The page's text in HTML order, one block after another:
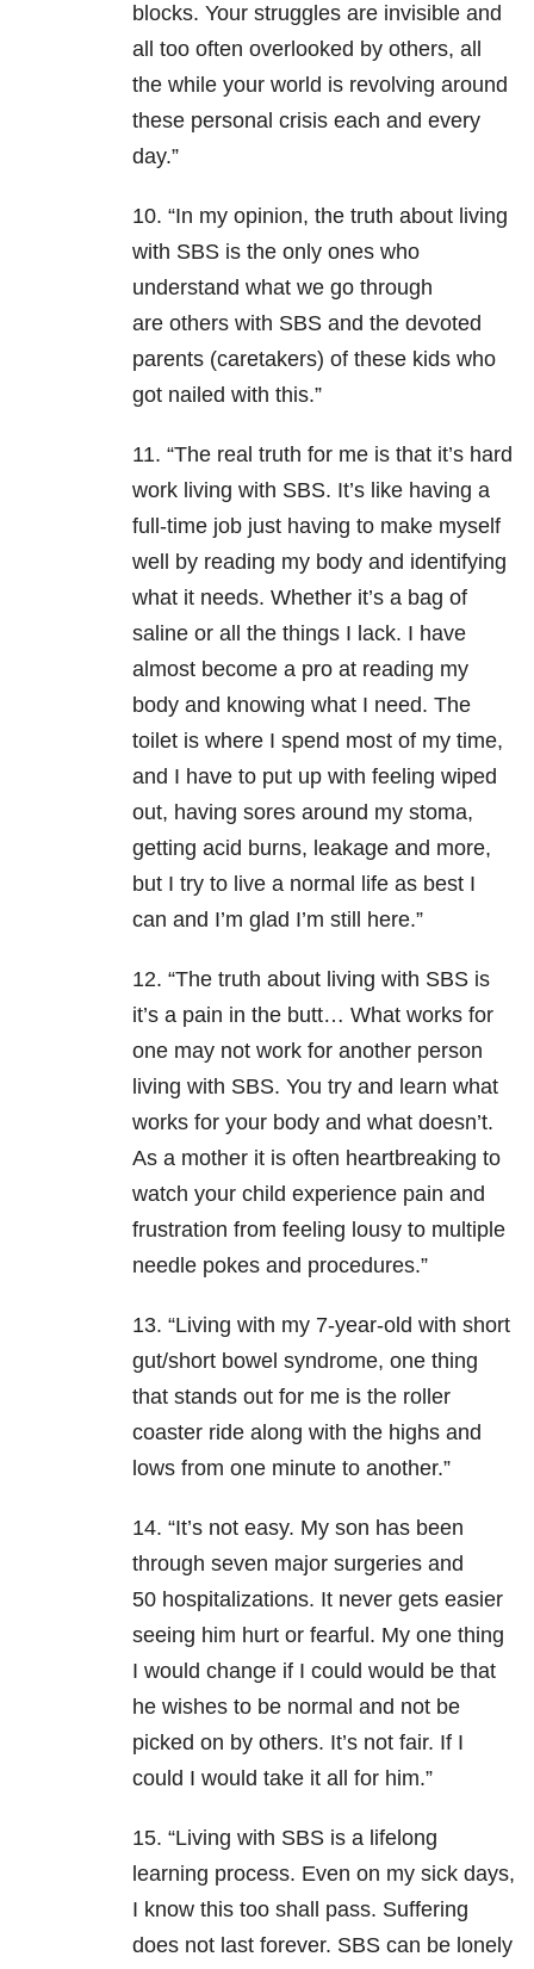
blocks. Your struggles are invisible and
all too often overlooked by others, all
the while your world is revolving around
these personal crisis each and every
day.”
10. “In my opinion, the truth about living
with SBS is the only ones who
understand what we go through
are others with SBS and the devoted
parents (caretakers) of these kids who
got nailed with this.”
11. “The real truth for me is that it’s hard
work living with SBS. It’s like having a
full-time job just having to make myself
well by reading my body and identifying
what it needs. Whether it’s a bag of
saline or all the things I lack. I have
almost become a pro at reading my
body and knowing what I need. The
toilet is where I spend most of my time,
and I have to put up with feeling wiped
out, having sores around my stoma,
getting acid burns, leakage and more,
but I try to live a normal life as best I
can and I’m glad I’m still here.”
12. “The truth about living with SBS is
it’s a pain in the butt… What works for
one may not work for another person
living with SBS. You try and learn what
works for your body and what doesn’t.
As a mother it is often heartbreaking to
watch your child experience pain and
frustration from feeling lousy to multiple
needle pokes and procedures.”
13. “Living with my 7-year-old with short
gut/short bowel syndrome, one thing
that stands out for me is the roller
coaster ride along with the highs and
lows from one minute to another.”
14. “It’s not easy. My son has been
through seven major surgeries and
50 hospitalizations. It never gets easier
seeing him hurt or fearful. My one thing
I would change if I could would be that
he wishes to be normal and not be
picked on by others. It’s not fair. If I
could I would take it all for him.”
15. “Living with SBS is a lifelong
learning process. Even on my sick days,
I know this too shall pass. Suffering
does not last forever. SBS can be lonely